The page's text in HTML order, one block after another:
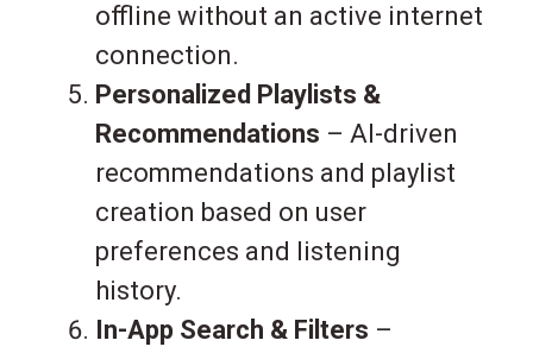
offline without an active internet
connection.
Personalized Playlists &
Recommendations – AI-driven
recommendations and playlist
creation based on user
preferences and listening
history.
In-App Search & Filters –